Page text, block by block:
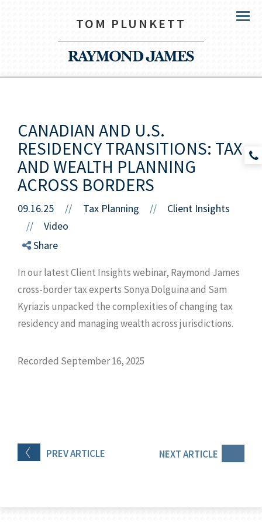
TOM PLUNKETT Menu
PREVARTICLE NEXTARTICLE
CANADIAN AND U.S.
RESIDENCY TRANSITIONS: TAX
AND WEALTH PLANNING
ACROSS BORDERS
09.16.25 // Tax Planning // Client Insights
//
Video
Share
In our latest Client Insights webinar, Raymond James
cross-border tax experts Sonya Dolguina and Sam
Kyriazis unpacked the complexities of changing tax
residency and managing wealth across jurisdictions.
Recorded September 16, 2025